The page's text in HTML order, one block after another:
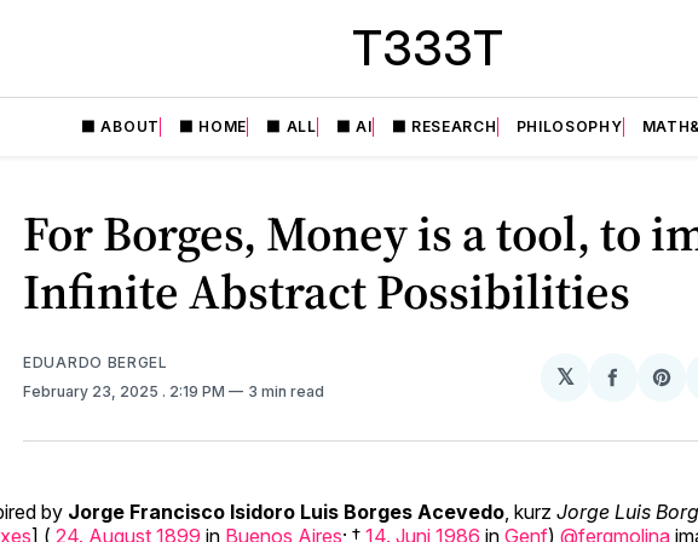
T333T
⬛️ ABOUT ⬛️ HOME ⬛️ ALL ⬛️ AI ⬛️ RESEARCH PHILOSOPHY
For Borges, Money is a tool, to
Infinite Abstract Possibilities
EDUARDO BERGEL
February 23, 2025 . 2:19 PM 3 min read
𝕏
Share
by Jorge Francisco Isidoro Luis Borges Acevedo , kurz Jorge Luis
] ( 24. August 1899 in Buenos Aires; † 14. Juni 1986 in Genf) @fergmolina